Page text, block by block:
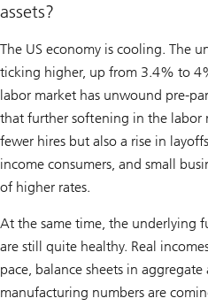
assets?
The US economy is cooling. The
ticking higher, up from 3.4% to
labor market has unwound pre-
that further softening in the labor
fewer hires but also a rise in
income consumers, and small
of higher rates.
At the same time, the underlying
are still quite healthy. Real
pace, balance sheets in
manufacturing numbers are